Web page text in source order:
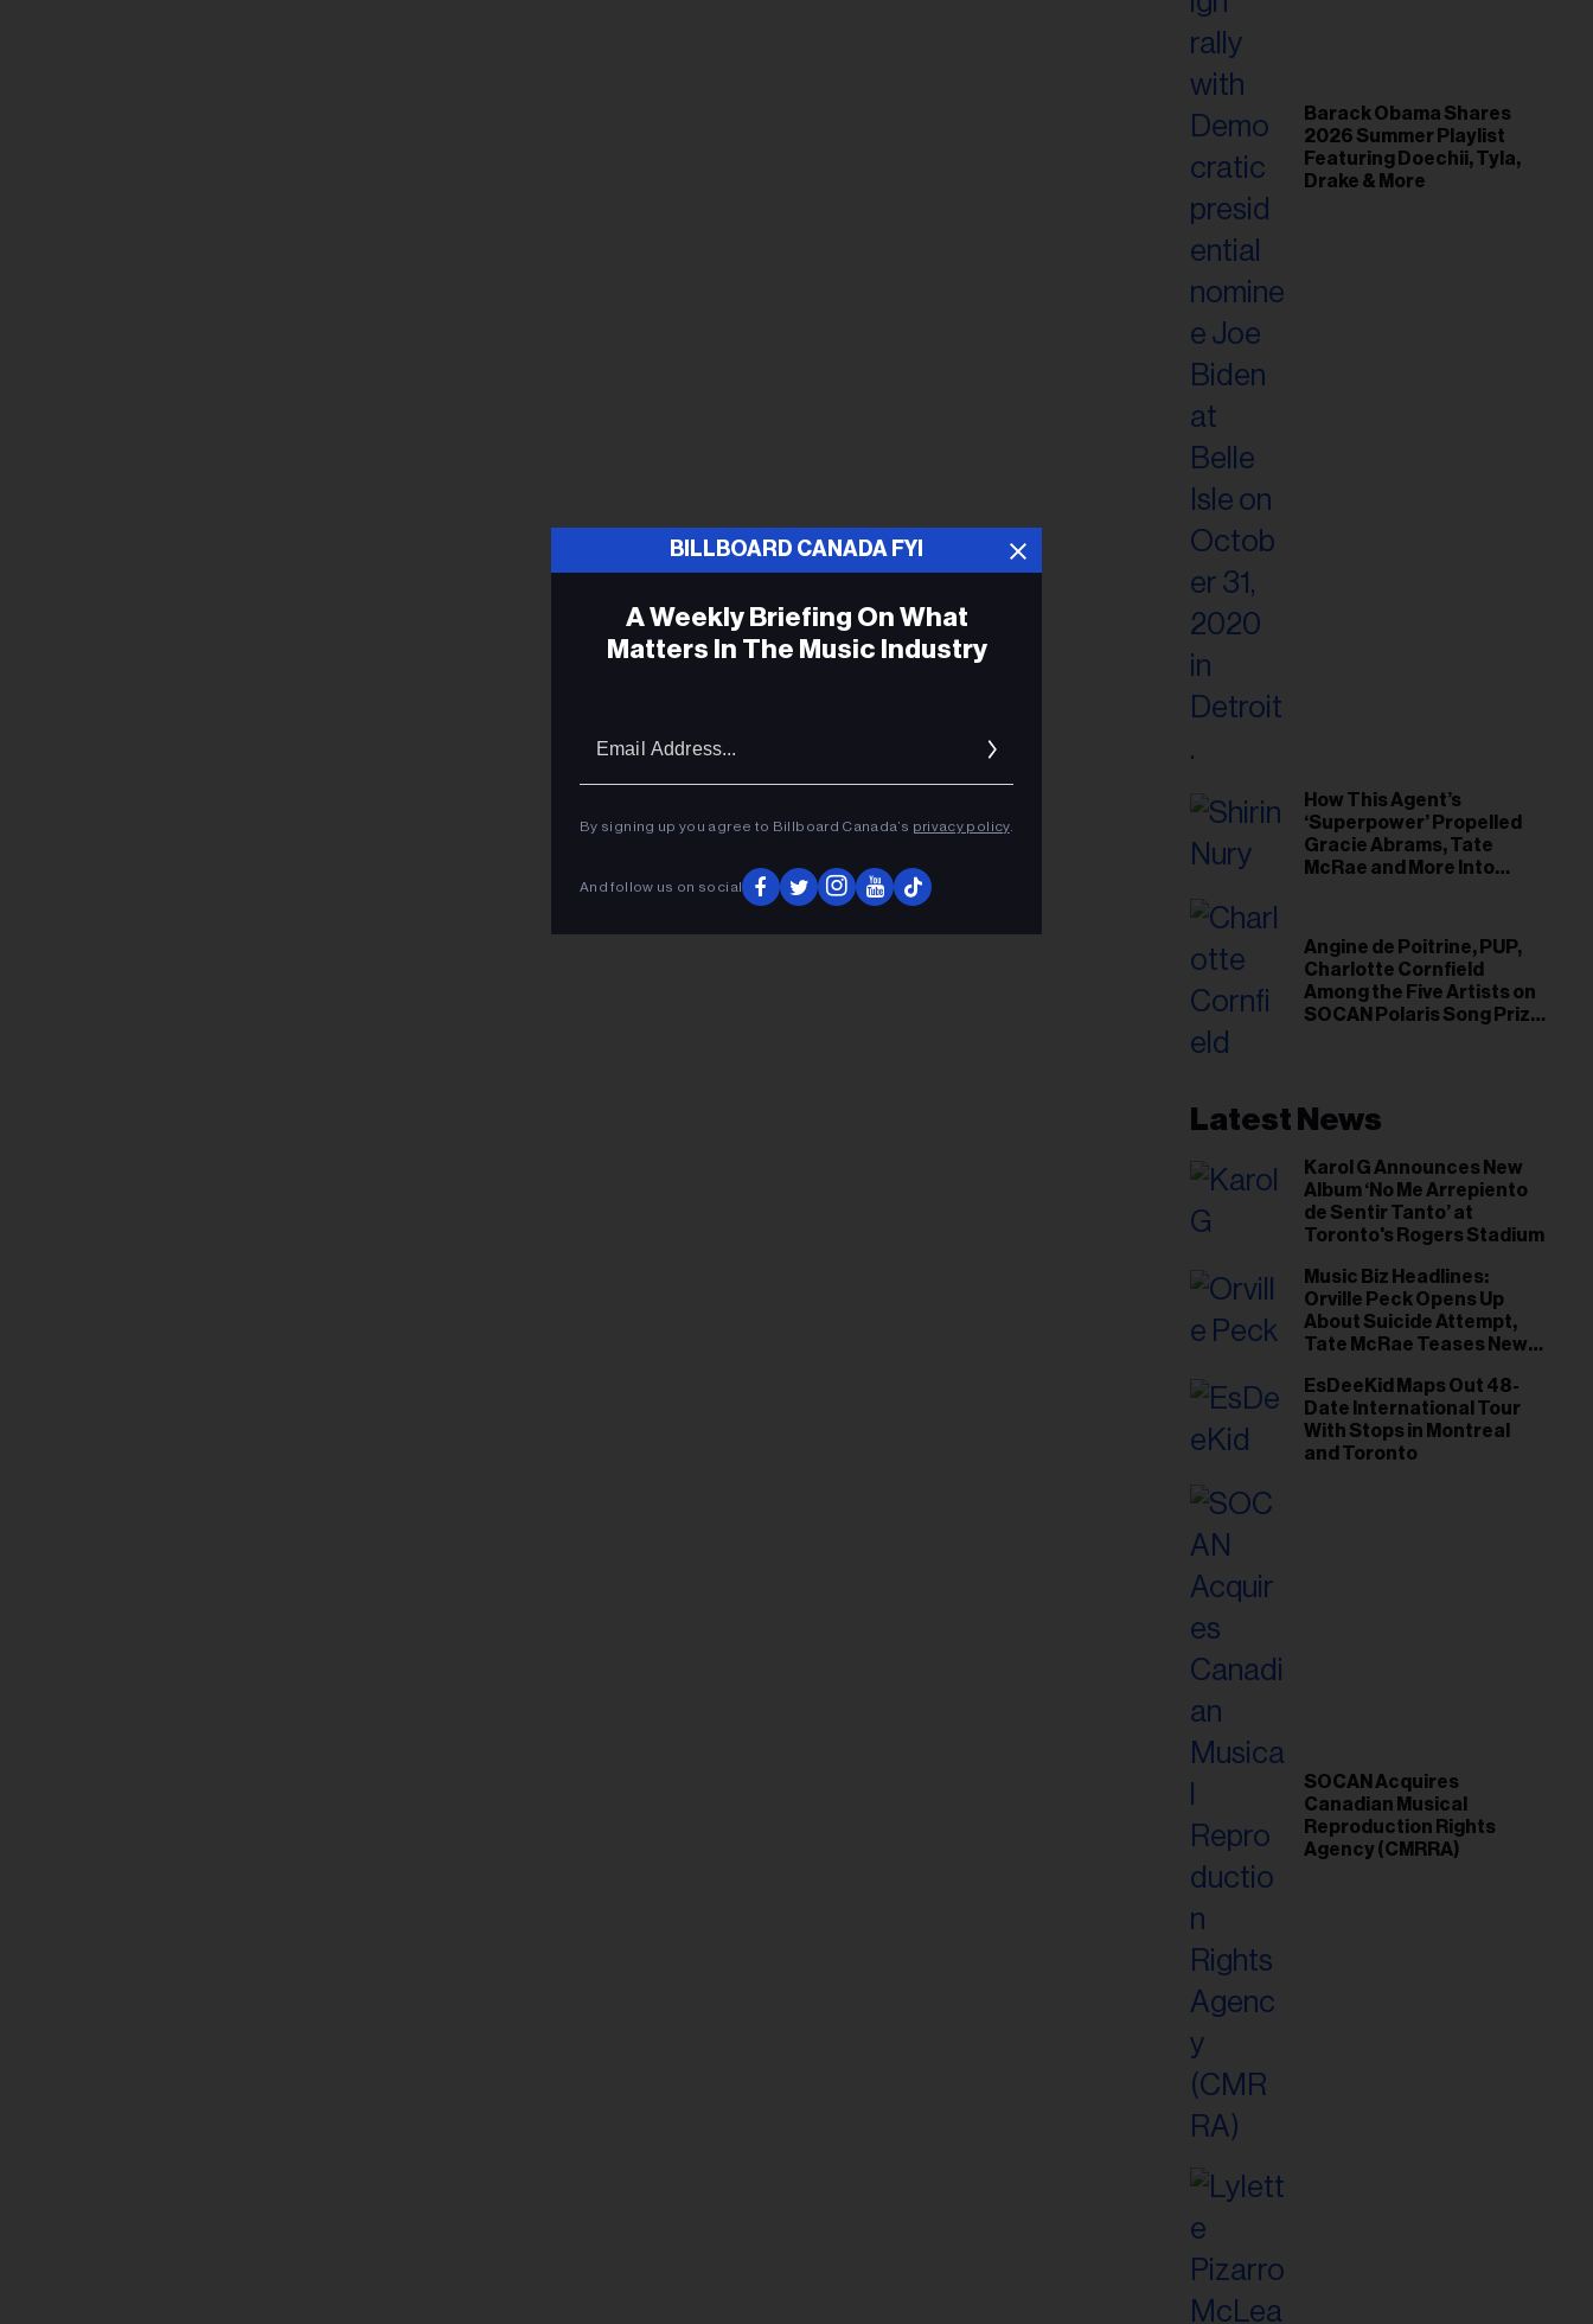
Barack Obama Shares
2026 Summer Playlist
Featuring Doechii, Tyla,
Drake & More
How This Agent’s
‘Superpower’ Propelled
Gracie Abrams, Tate
McRae and More Into
Angine de Poitrine, PUP,
Charlotte Cornfield
Among the Five Artists on
SOCAN Polaris Song Prize
Latest News
Karol G Announces New
Album ‘No Me Arrepiento
de Sentir Tanto’ at
Toronto's Rogers Stadium
Music Biz Headlines:
Orville Peck Opens Up
About Suicide Attempt,
Tate McRae Teases New
EsDeeKid Maps Out 48-
Date International Tour
With Stops in Montreal
and Toronto
SOCAN Acquires
Canadian Musical
Reproduction Rights
Agency (CMRRA)
BILLBOARD CANADA FYI
A Weekly Briefing On What
Matters In The Music Industry
By signing up you agree to Billboard Canada’s privacy policy.
And follow us on social